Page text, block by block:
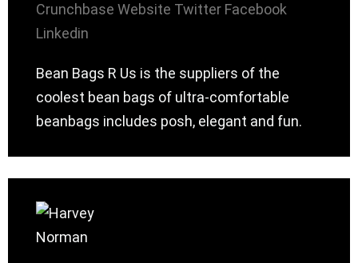
Crunchbase Website Twitter Facebook
Linkedin
Bean Bags R Us is the suppliers of the
coolest bean bags of ultra-comfortable
beanbags includes posh, elegant and fun.